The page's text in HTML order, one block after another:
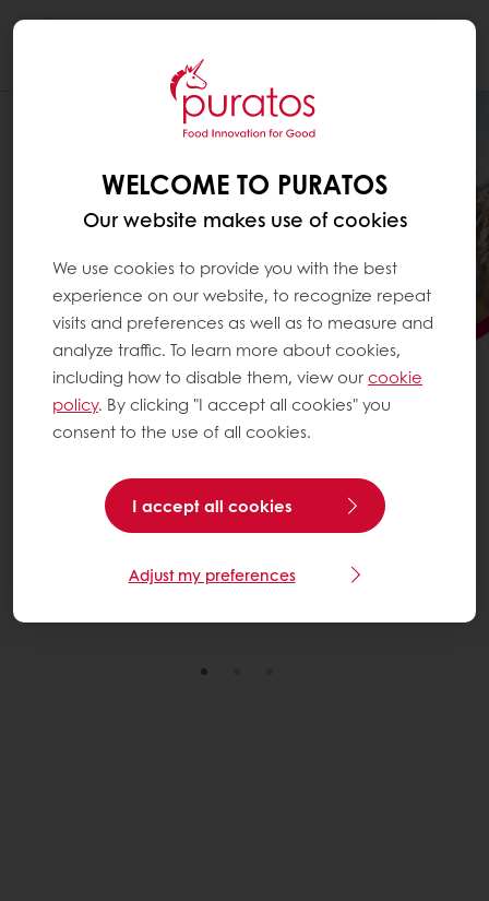
PURATOS SCALES
REGENERATIVE AGRICULTURE
See how Puratos is advancing regenerative agriculture
through practical, scalable solutions across its U.S.
wheat sourcing network.
Read More
WELCOME TO PURATOS
Our website makes use of cookies
We use cookies to provide you with the best
experience on our website, to recognize repeat
visits and preferences as well as to measure and
analyze traffic. To learn more about cookies,
including how to disable them, view ourcookie
policy. By clicking "I accept all cookies" you
consent to the use of all cookies.
I accept all cookies
Adjust my preferences